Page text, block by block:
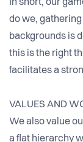
In short, our
do we,
backgrounds is
this is the right
facilitates a
VALUES AND
We also value
a flat hierarchy